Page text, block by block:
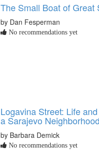
The Small Boat of Great
by Dan Fesperman
No recommendations yet
Logavina Street: Life
a Sarajevo Neighborhood
by Barbara Demick
No recommendations yet